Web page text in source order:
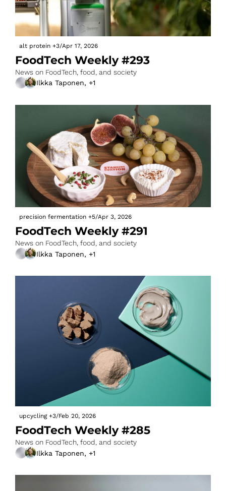
alt protein +3/Apr 17, 2026
FoodTech Weekly #293
News on FoodTech, food, and society
Ilkka Taponen, +1
precision fermentation +5/Apr 3, 2026
FoodTech Weekly #291
News on FoodTech, food, and society
Ilkka Taponen, +1
upcycling +3/Feb 20, 2026
FoodTech Weekly #285
News on FoodTech, food, and society
Ilkka Taponen, +1